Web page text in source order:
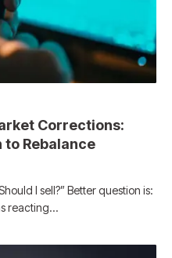
Corrections:
to Rebalance
I sell?” Better question is:
reacting…